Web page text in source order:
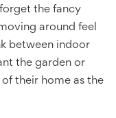
the fancy
around feel
between indoor
the garden or
their home as the